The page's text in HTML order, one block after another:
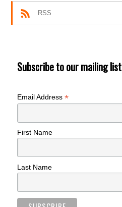
RSS
Subscribe to our mailing list
Email Address*
First Name
Last Name